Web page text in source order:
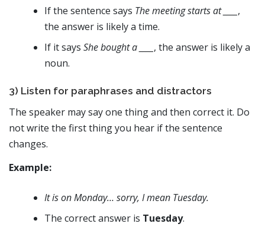
If the sentence says The meeting starts at ____ ,
the answer is likely a time.
If it says She bought a ____ , the answer is likely a
noun.
3) Listen for paraphrases and distractors
The speaker may say one thing and then correct it. Do
not write the first thing you hear if the sentence
changes.
Example:
It is on Monday… sorry, I mean Tuesday.
The correct answer is Tuesday.